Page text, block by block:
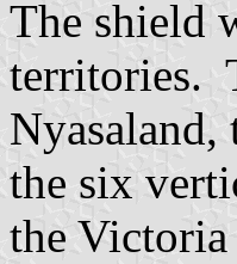
The shield
territories.
the six
the